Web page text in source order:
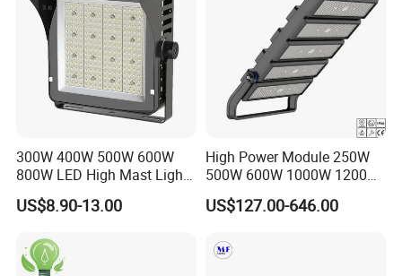
300W 400W 500W 600W
800W LED High Mast Light
Sports Court Light Football
Field Light High Power
US$8.90-13.00
High Power Module 250W
500W 600W 1000W 1200W
1500W Ik10 IP66 10kv SPD
Outdoor Waterproof Tennis
Stadium Light for Football
Soccer Court
US$127.00-646.00